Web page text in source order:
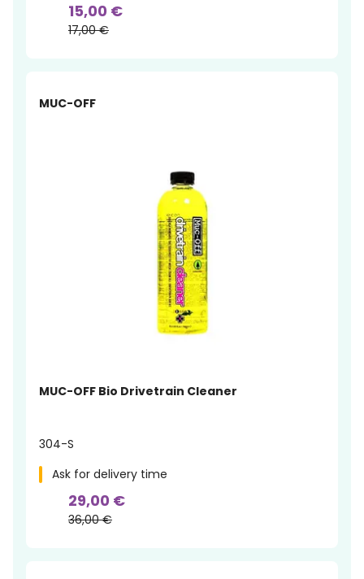
15,00 €
17,00 €
MUC-OFF
MUC-OFF Bio Drivetrain Cleaner
304-S
Ask for delivery time
29,00 €
36,00 €